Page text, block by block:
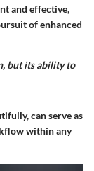
and effective,
of enhanced
but its ability to
can serve as
within any